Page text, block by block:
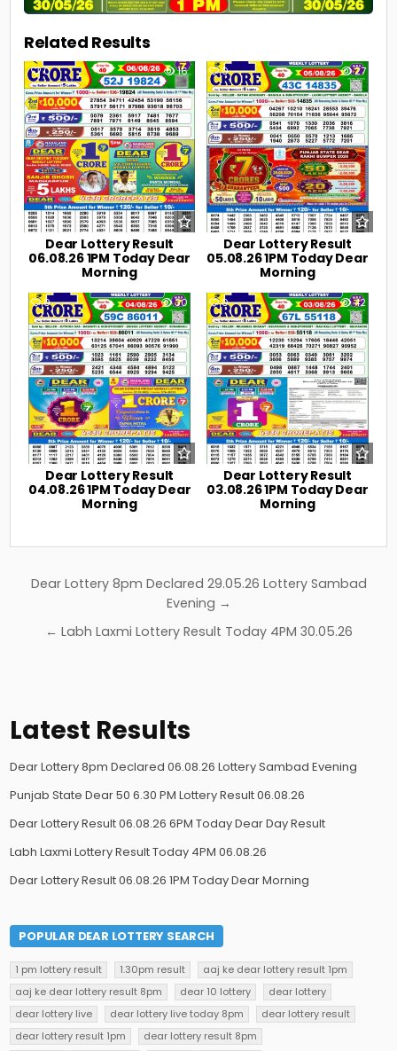
Related Results
0 16
Dear Lottery Result
06.08.26 1PM Today Dear
Morning
0 27
Dear Lottery Result
05.08.26 1PM Today Dear
Morning
0 30
Dear Lottery Result
04.08.26 1PM Today Dear
Morning
0 42
Dear Lottery Result
03.08.26 1PM Today Dear
Morning
Post
Dear Lottery 8pm Declared 29.05.26 Lottery Sambad
Evening →
← Labh Laxmi Lottery Result Today 4PM 30.05.26
Latest Results
Dear Lottery 8pm Declared 06.08.26 Lottery Sambad Evening
Punjab State Dear 50 6.30 PM Lottery Result 06.08.26
Dear Lottery Result 06.08.26 6PM Today Dear Day Result
Labh Laxmi Lottery Result Today 4PM 06.08.26
Dear Lottery Result 06.08.26 1PM Today Dear Morning
POPULAR DEAR LOTTERY SEARCH
1 pm lottery result 1.30pm result
aaj ke dear lottery result 1pm
aaj ke dear lottery result 8pm
dear 10 lottery
dear lottery
dear lottery live
dear lottery live today 8pm
dear lottery result
dear lottery result 1pm
dear lottery result 8pm